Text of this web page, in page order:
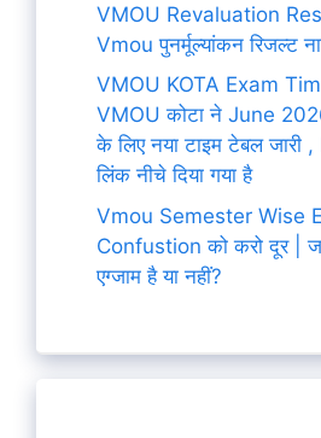
VMOU Revaluation
Vmou पुनर्मूल्यांकन रिजल्ट
VMOU KOTA Exam
VMOU कोटा ने June
के लिए नया टाइम टेबल जारी
लिंक नीचे दिया गया है
Vmou Semester Wise
Confustion को करो दूर |
एग्जाम है या नहीं?